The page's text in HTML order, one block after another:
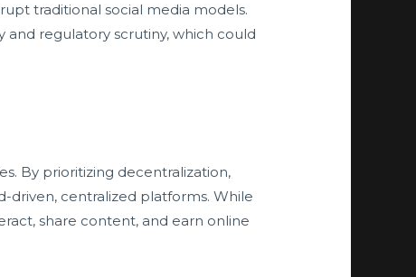
traditional social media models.
and regulatory scrutiny, which could
By prioritizing decentralization,
driven, centralized platforms. While
share content, and earn online